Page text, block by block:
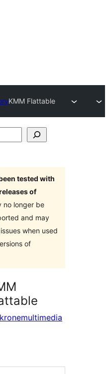
KMM Flattable
tested with
of
no longer be
and may
when used
of
kronemultimedia